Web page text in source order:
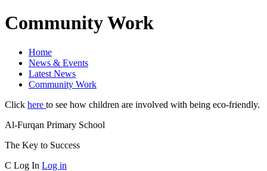
Community Work
Home
News & Events
Latest News
Community Work
Click here to see how children are involved with being eco-friendly.
Al-Furqan Primary School
The Key to Success
C Log In Log in